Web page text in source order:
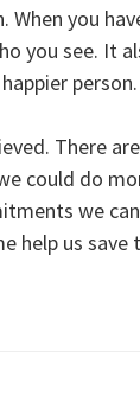
you
you see. It
person.
There
could do
we
help us save